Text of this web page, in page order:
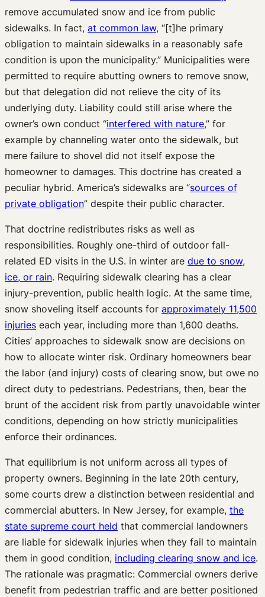
remove accumulated snow and ice from public
sidewalks. In fact, at common law, “[t]he primary
obligation to maintain sidewalks in a reasonably safe
condition is upon the municipality.” Municipalities were
permitted to require abutting owners to remove snow,
but that delegation did not relieve the city of its
underlying duty. Liability could still arise where the
owner’s own conduct “interfered with nature,” for
example by channeling water onto the sidewalk, but
mere failure to shovel did not itself expose the
homeowner to damages. This doctrine has created a
peculiar hybrid. America’s sidewalks are “sources of
private obligation” despite their public character.
That doctrine redistributes risks as well as
responsibilities. Roughly one-third of outdoor fall-
related ED visits in the U.S. in winter are due to snow,
ice, or rain. Requiring sidewalk clearing has a clear
injury-prevention, public health logic. At the same time,
snow shoveling itself accounts for approximately 11,500
injuries each year, including more than 1,600 deaths.
Cities’ approaches to sidewalk snow are decisions on
how to allocate winter risk. Ordinary homeowners bear
the labor (and injury) costs of clearing snow, but owe no
direct duty to pedestrians. Pedestrians, then, bear the
brunt of the accident risk from partly unavoidable winter
conditions, depending on how strictly municipalities
enforce their ordinances.
That equilibrium is not uniform across all types of
property owners. Beginning in the late 20th century,
some courts drew a distinction between residential and
commercial abutters. In New Jersey, for example, the
state supreme court held that commercial landowners
are liable for sidewalk injuries when they fail to maintain
them in good condition, including clearing snow and ice.
The rationale was pragmatic: Commercial owners derive
benefit from pedestrian traffic and are better positioned